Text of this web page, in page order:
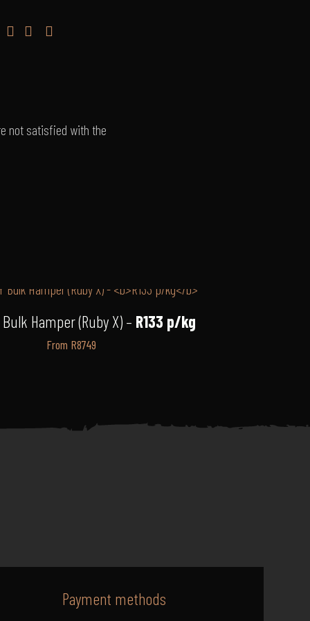
not satisfied with the
Bulk Hamper (Ruby X) – R133 p/kg
From R8749
Payment methods